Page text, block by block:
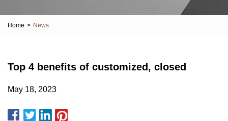
Home > News
Top 4 benefits of customized, closed
May 18, 2023